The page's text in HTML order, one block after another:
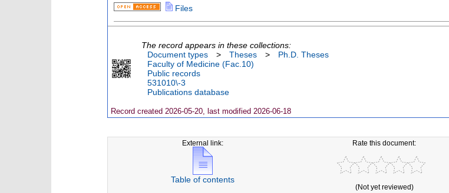
Files
The record appears in these collections:
Document types
> Theses >
Ph.D. Theses
Faculty of Medicine (Fac.10)
Public records
531010\-3
Publications database
Record created 2026-05-20, last modified 2026-06-18
External link:
Table of contents
Rate this document:
(Not yet reviewed)